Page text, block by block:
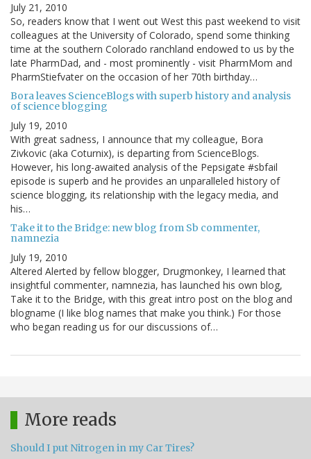
July 21, 2010
So, readers know that I went out West this past weekend to visit
colleagues at the University of Colorado, spend some thinking
time at the southern Colorado ranchland endowed to us by the
late PharmDad, and - most prominently - visit PharmMom and
PharmStiefvater on the occasion of her 70th birthday…
Bora leaves ScienceBlogs with superb history and analysis
of science blogging
July 19, 2010
With great sadness, I announce that my colleague, Bora
Zivkovic (aka Coturnix), is departing from ScienceBlogs.
However, his long-awaited analysis of the Pepsigate #sbfail
episode is superb and he provides an unparalleled history of
science blogging, its relationship with the legacy media, and
his…
Take it to the Bridge: new blog from Sb commenter,
namnezia
July 19, 2010
Altered Alerted by fellow blogger, Drugmonkey, I learned that
insightful commenter, namnezia, has launched his own blog,
Take it to the Bridge, with this great intro post on the blog and
blogname (I like blog names that make you think.) For those
who began reading us for our discussions of…
More reads
Should I put Nitrogen in my Car Tires?